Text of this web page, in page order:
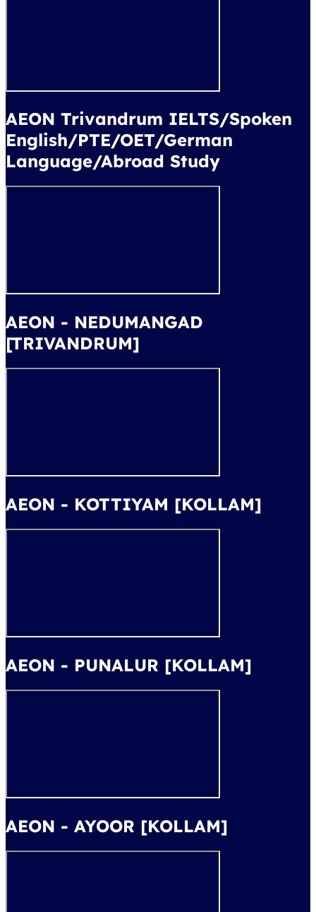
AEON Trivandrum IELTS/Spoken
English/PTE/OET/German
Language/Abroad Study
AEON - NEDUMANGAD
[TRIVANDRUM]
AEON - KOTTIYAM [KOLLAM]
AEON - PUNALUR [KOLLAM]
AEON - AYOOR [KOLLAM]